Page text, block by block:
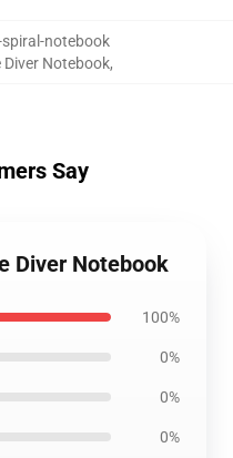
notebook
Diver Notebook,
Say
Diver Notebook
100%
0%
0%
0%